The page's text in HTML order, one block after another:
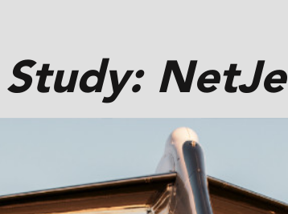
Study: